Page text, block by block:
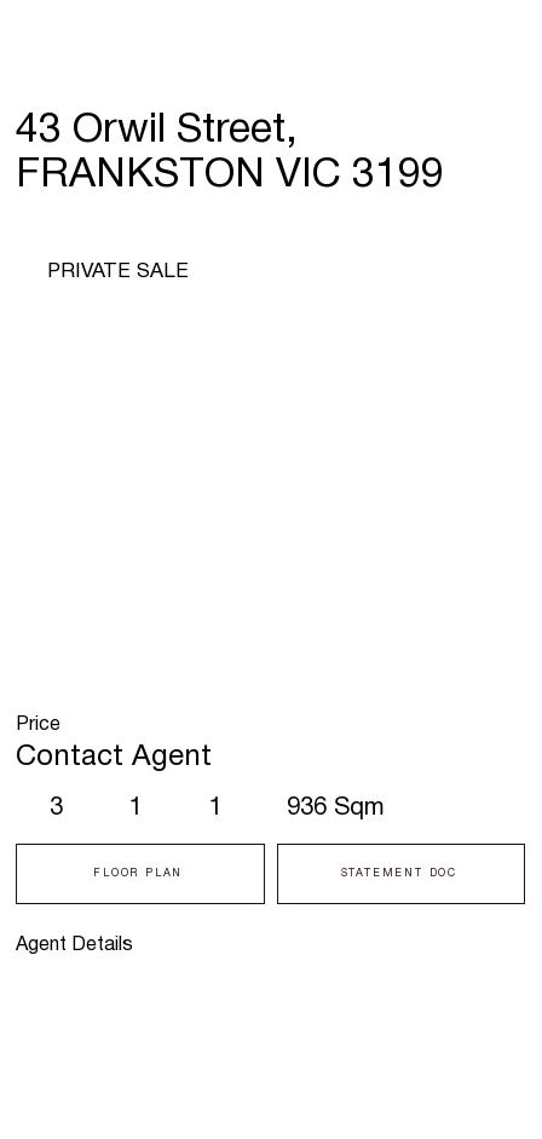
43 Orwil Street,
FRANKSTON VIC 3199
Agent Details
3 1 1 936 Sqm
FLOOR PLAN STATEMENT DOC
PRIVATE SALE
Price
Contact Agent